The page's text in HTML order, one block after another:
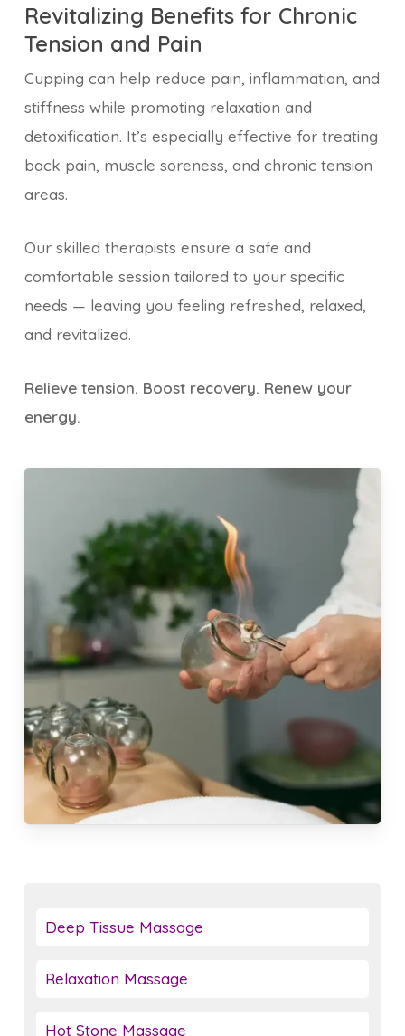
Revitalizing Benefits for Chronic
Tension and Pain
Cupping can help reduce pain, inflammation, and
stiffness while promoting relaxation and
detoxification. It’s especially effective for treating
back pain, muscle soreness, and chronic tension
areas.
Our skilled therapists ensure a safe and
comfortable session tailored to your specific
needs — leaving you feeling refreshed, relaxed,
and revitalized.
Relieve tension. Boost recovery. Renew your
energy.
Deep Tissue Massage
Relaxation Massage
Hot Stone Massage